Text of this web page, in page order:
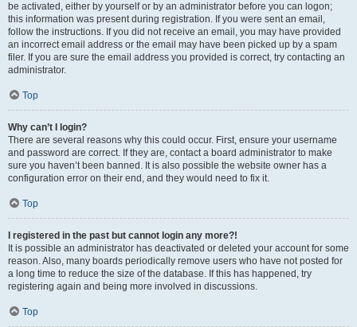
be activated, either by yourself or by an administrator before you can logon;
this information was present during registration. If you were sent an email,
follow the instructions. If you did not receive an email, you may have provided
an incorrect email address or the email may have been picked up by a spam
filer. If you are sure the email address you provided is correct, try contacting an
administrator.
Top
Why can’t I login?
There are several reasons why this could occur. First, ensure your username
and password are correct. If they are, contact a board administrator to make
sure you haven’t been banned. It is also possible the website owner has a
configuration error on their end, and they would need to fix it.
Top
I registered in the past but cannot login any more?!
It is possible an administrator has deactivated or deleted your account for some
reason. Also, many boards periodically remove users who have not posted for
a long time to reduce the size of the database. If this has happened, try
registering again and being more involved in discussions.
Top